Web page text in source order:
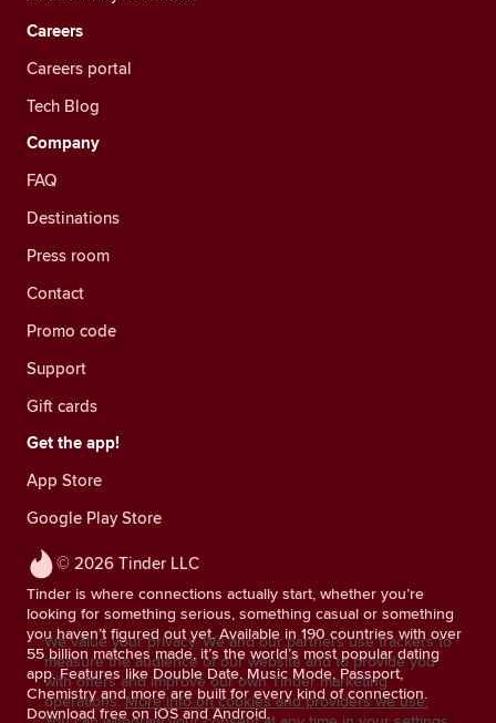
© 2026 Tinder LLC
Tinder is where connections actually start, whether you’re
looking for something serious, something casual or something
you haven’t figured out yet. Available in 190 countries with over
55 billion matches made, it’s the world’s most popular dating
app. Features like Double Date, Music Mode, Passport,
Chemistry and more are built for every kind of connection.
Download free on iOS and Android.
Careers
Careers portal
Tech Blog
Company
FAQ
Destinations
Press room
Contact
Promo code
Support
Gift cards
Get the app!
App Store
Google Play Store
We value your privacy. We and our partners use trackers to
measure the audience of our website and to provide you
with offers and improve our own Tinder marketing
operations. More info on cookies and providers we use.